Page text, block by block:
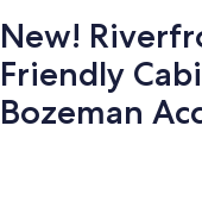
New!
Friendly
Bozeman